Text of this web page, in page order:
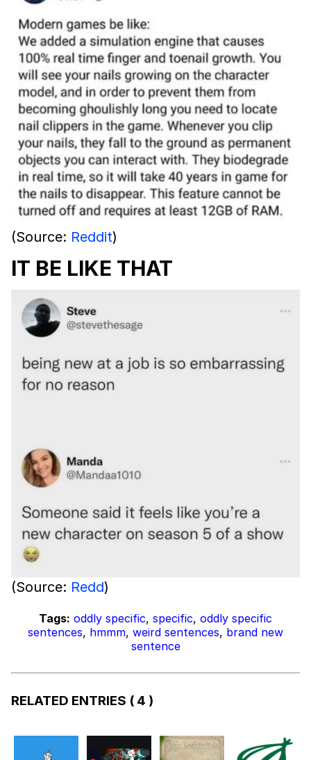
(Source: Reddit)
IT BE LIKE THAT
(Source: Redd)
Tags: oddly specific, specific, oddly specific
sentences, hmmm, weird sentences, brand new
sentence
RELATED ENTRIES ( 4 )